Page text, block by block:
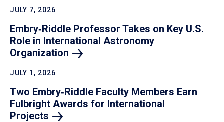
JULY 7, 2026
Embry‑Riddle Professor Takes on Key U.S.
Role in International Astronomy
Organization
JULY 1, 2026
Two Embry‑Riddle Faculty Members Earn
Fulbright Awards for International
Projects